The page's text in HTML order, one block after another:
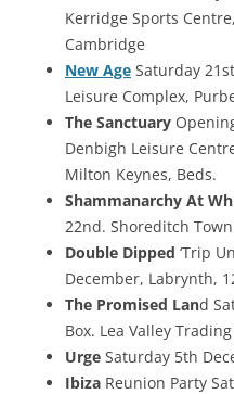
Kerridge Sports
Cambridge
New Age Saturday
Leisure Complex,
The Sanctuary
Denbigh Leisure
Milton Keynes, Beds.
Shammanarchy At
22nd. Shoreditch
Double Dipped ‘Trip
December, Labrynth,
The Promised Land
Box. Lea Valley
Urge Saturday 5th
Ibiza Reunion Party